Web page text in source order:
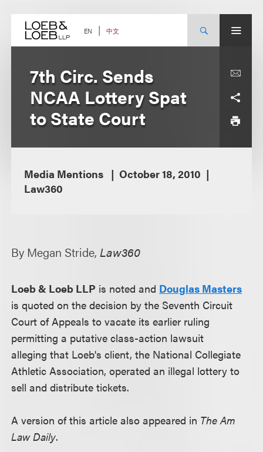
content EN 中文
7th Circ. Sends
NCAA Lottery Spat
to State Court
Media Mentions
October 18, 2010
Law360
By Megan Stride, Law360
Loeb & Loeb LLP is noted and Douglas Masters
is quoted on the decision by the Seventh Circuit
Court of Appeals to vacate its earlier ruling
permitting a putative class-action lawsuit
alleging that Loeb's client, the National Collegiate
Athletic Association, operated an illegal lottery to
sell and distribute tickets.
A version of this article also appeared in The Am
Law Daily.